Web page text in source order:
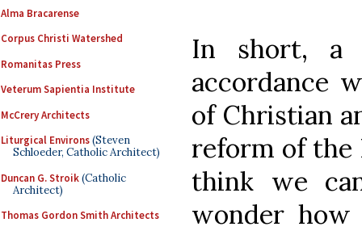
Alma Bracarense
Corpus Christi Watershed
Romanitas Press
Veterum Sapientia Institute
McCrery Architects
Liturgical Environs(Steven
Schloeder, Catholic Architect)
Duncan G. Stroik(Catholic
Architect)
Thomas Gordon Smith Architects
In short, a
accordance
of Christian
reform of the
think we
wonder